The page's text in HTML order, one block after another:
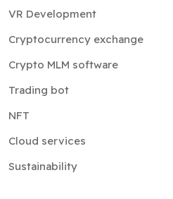
VR Development
Cryptocurrency exchange
Crypto MLM software
Trading bot
NFT
Cloud services
Sustainability